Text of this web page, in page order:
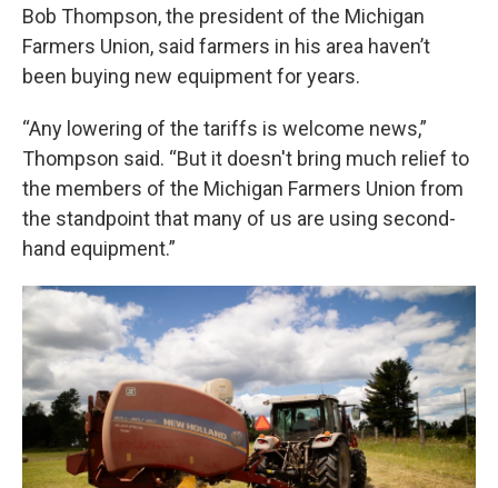
Bob Thompson, the president of the Michigan
Farmers Union, said farmers in his area haven’t
been buying new equipment for years.
“Any lowering of the tariffs is welcome news,”
Thompson said. “But it doesn't bring much relief to
the members of the Michigan Farmers Union from
the standpoint that many of us are using second-
hand equipment.”